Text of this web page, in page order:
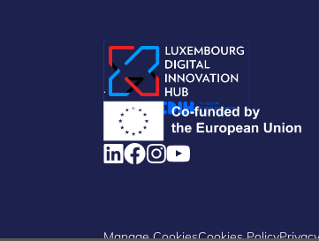
.
Manage CookiesCookies Policy